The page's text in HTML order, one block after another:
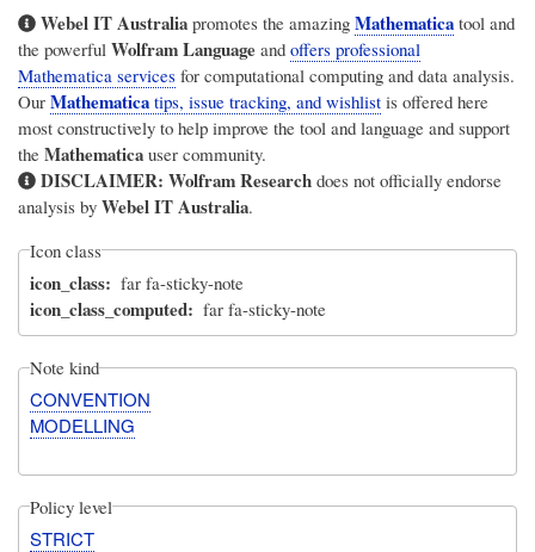
Webel IT Australiapromotes the amazing Mathematicatool and
the powerful Wolfram Language and offers professional
Mathematica services for computational computing and data analysis.
Our Mathematica tips, issue tracking, and wishlist is offered here
most constructively to help improve the tool and language and support
the Mathematica user community.
DISCLAIMER: Wolfram Researchdoes not officially endorse
analysis by Webel IT Australia.
Icon class
icon_class far fa-sticky-note
icon_class_computed far fa-sticky-note
Note kind
CONVENTION
MODELLING
Policy level
STRICT